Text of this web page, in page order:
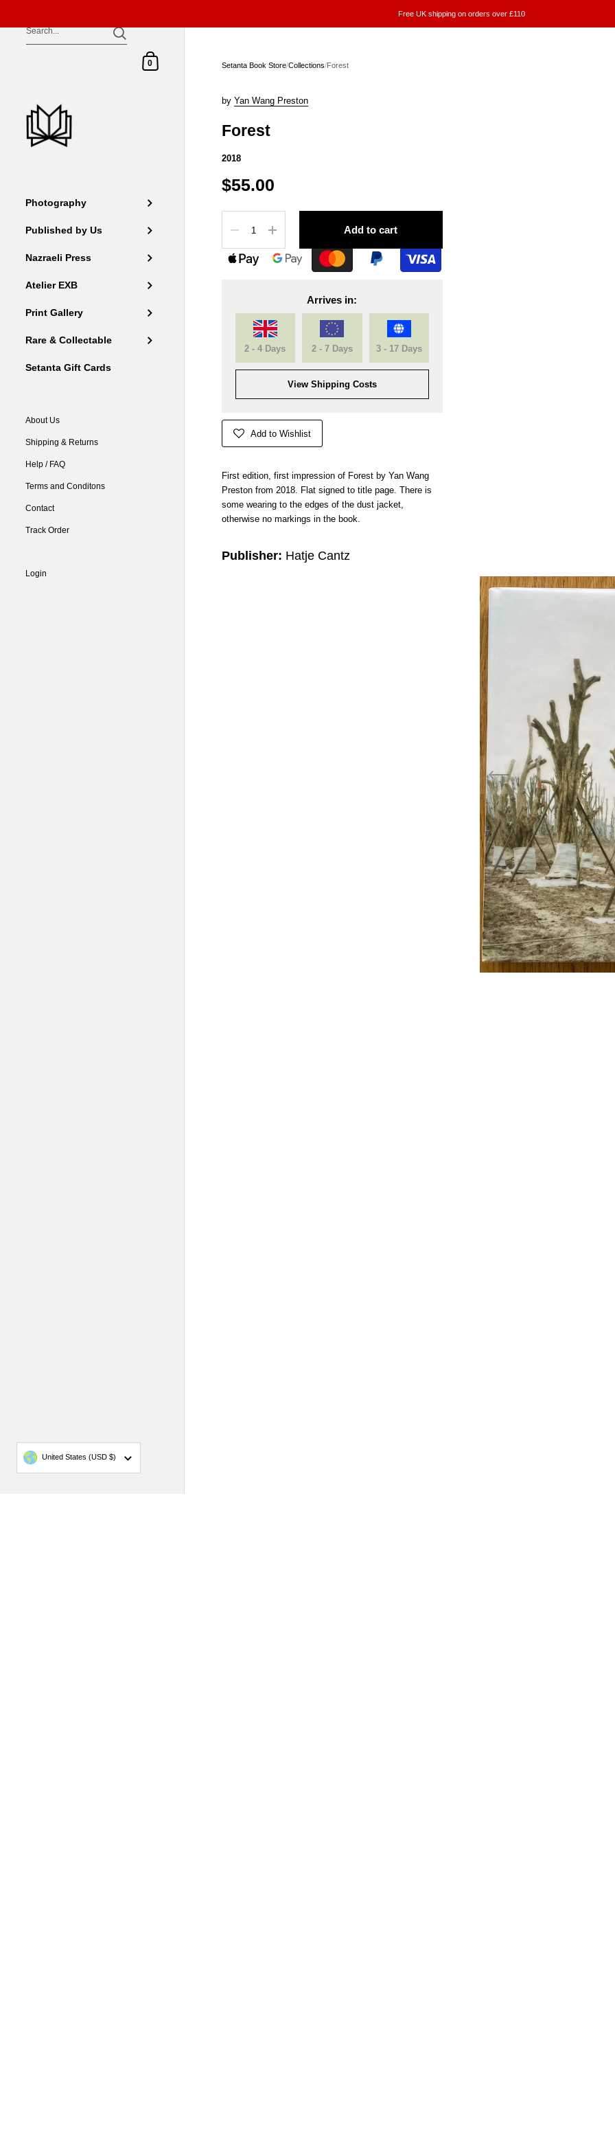
Skip to content
Free UK shipping on orders over £110
Shopping Cart
0
Photography
Published by Us
Nazraeli Press
Atelier EXB
Print Gallery
Rare & Collectable
Setanta Gift Cards
About Us
Shipping & Returns
Help / FAQ
Terms and Conditons
Contact
Track Order
Login
Country/region
United States (USD $)
Setanta Book Store/Collections/Forest
by Yan Wang Preston
Forest
2018
$55.00
Add to cart
Arrives in:
2 - 4 Days 2 - 7 Days 3 - 17 Days
View Shipping Costs
Add to Wishlist
First edition, first impression of Forest by Yan Wang
Preston from 2018. Flat signed to title page. There is
some wearing to the edges of the dust jacket,
otherwise no markings in the book.
Publisher: Hatje Cantz